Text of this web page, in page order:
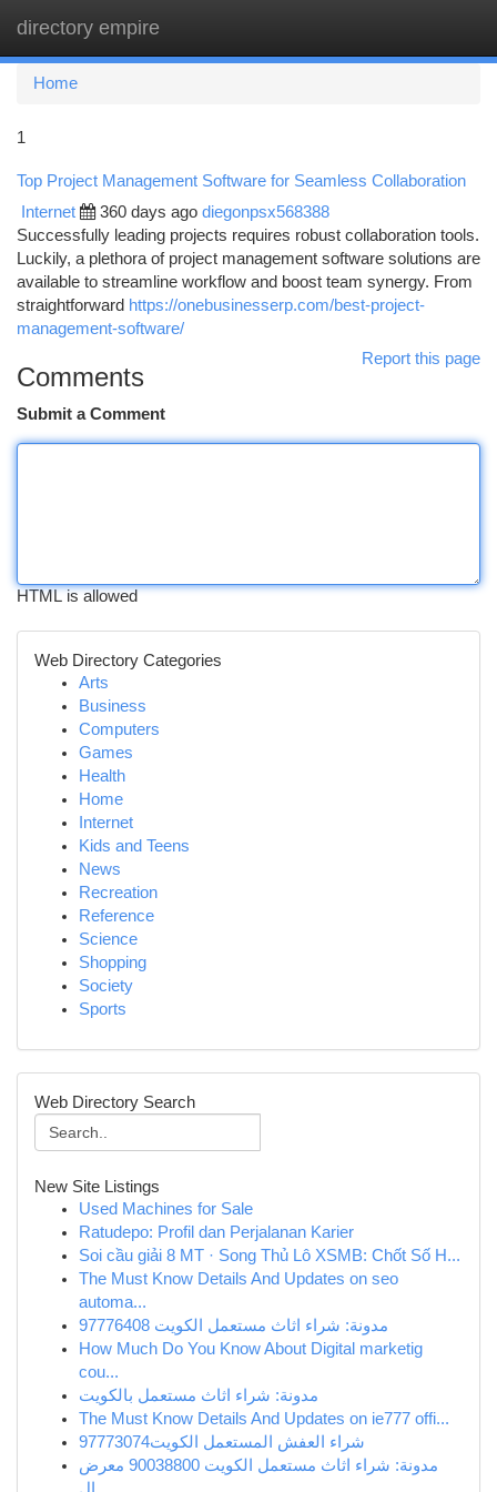
directory empire
Home
1
Top Project Management Software for Seamless Collaboration
Internet 360 days ago diegonpsx568388
Successfully leading projects requires robust collaboration tools.
Luckily, a plethora of project management software solutions are
available to streamline workflow and boost team synergy. From
straightforward https://onebusinesserp.com/best-project-
management-software/
Report this page
Comments
Submit a Comment
HTML is allowed
Web Directory Categories
Arts
Business
Computers
Games
Health
Home
Internet
Kids and Teens
News
Recreation
Reference
Science
Shopping
Society
Sports
Web Directory Search
New Site Listings
Used Machines for Sale
Ratudepo: Profil dan Perjalanan Karier
Soi cầu giải 8 MT · Song Thủ Lô XSMB: Chốt Số H...
The Must Know Details And Updates on seo
automa...
مدونة: شراء اثاث مستعمل الكويت 97776408
How Much Do You Know About Digital marketig
cou...
مدونة: شراء اثاث مستعمل بالكويت
The Must Know Details And Updates on ie777 offi...
شراء العفش المستعمل الكويت97773074
مدونة: شراء اثاث مستعمل الكويت 90038800 معرض